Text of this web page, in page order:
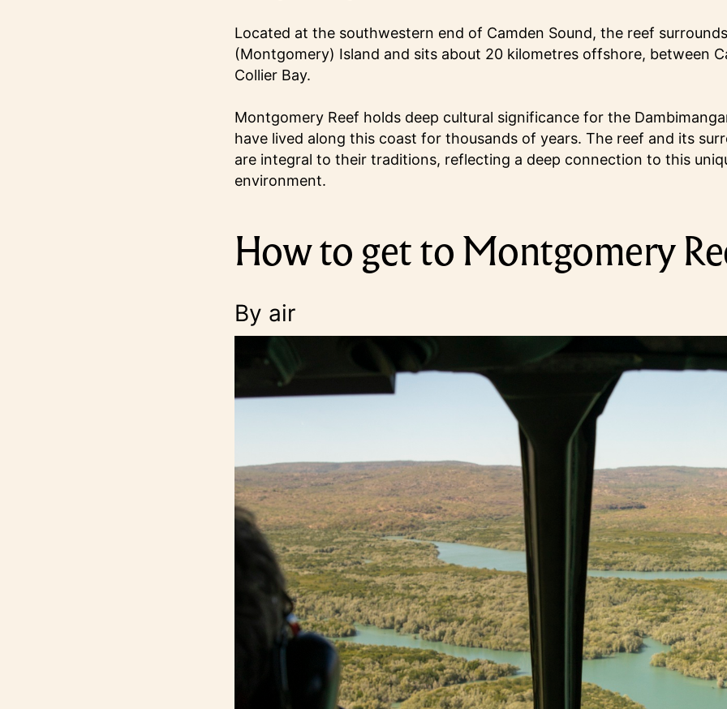
Located at the southwestern end of Camden Sound, the reef
(Montgomery) Island and sits about 20 kilometres offshore, between
Collier Bay.
Montgomery Reef holds deep cultural significance for the
have lived along this coast for thousands of years. The reef and its
are integral to their traditions, reflecting a deep connection to this
environment.
How to get to Montgomery
By air